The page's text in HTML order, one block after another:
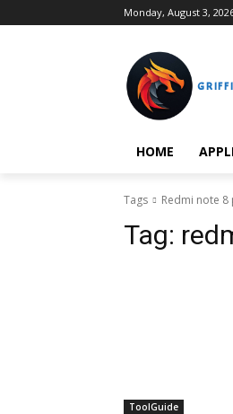
Monday, August 3,
HOME
Tags Redmi note
Tag:
ToolGuide